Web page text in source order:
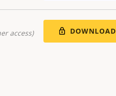
access) DOWNLOAD